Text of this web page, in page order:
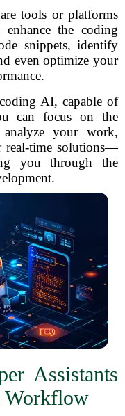
tools or platforms
the coding
snippets, identify
even optimize your
AI, capable of
can focus on the
your work,
real-time solutions—
you through the
Assistants
Workflow